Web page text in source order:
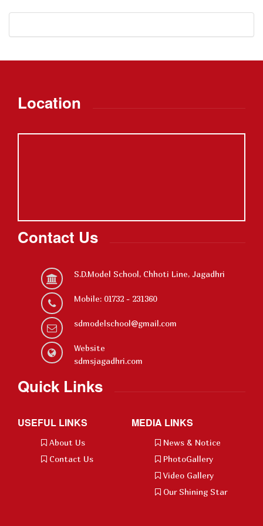
Location
Contact Us
S.D.Model School, Chhoti Line, Jagadhri
Mobile: 01732 - 231360
sdmodelschool@gmail.com
Website
sdmsjagadhri.com
Quick Links
USEFUL LINKS
About Us
Contact Us
MEDIA LINKS
News & Notice
PhotoGallery
Video Gallery
Our Shining Star